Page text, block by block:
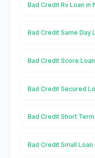
Bad Credit Rv Loan in
Bad Credit Same Day
Bad Credit Score
Bad Credit Secured
Bad Credit Short
Bad Credit Small